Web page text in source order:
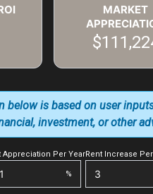
MARKET
Appreciation Per Year
%
Rent Increase
below is based on user
investment, or other